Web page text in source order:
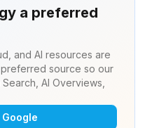
a preferred
and AI resources are
source so our
AI Overviews,